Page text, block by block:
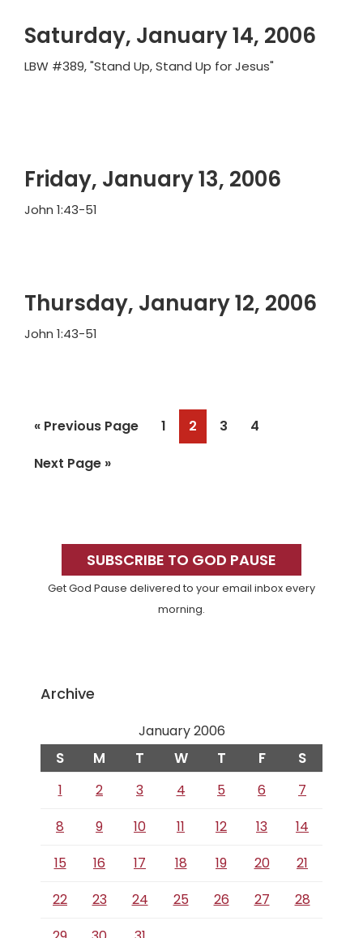
Saturday, January 14, 2006
LBW #389, "Stand Up, Stand Up for Jesus"
Friday, January 13, 2006
John 1:43-51
Thursday, January 12, 2006
John 1:43-51
« Go
Previous Page Page
1 Page
2 Page
3 Page
4
Go
Next Page »
SidebarSUBSCRIBE TO GOD PAUSE
Get God Pause delivered to your email inbox every
morning.
Archive
January 2006
S M T W T F S
1 2 3 4 5 6
7
8
9 10 11 12 13
14
15
16 17 18 19 20
21
22
23 24 25 26 27
28